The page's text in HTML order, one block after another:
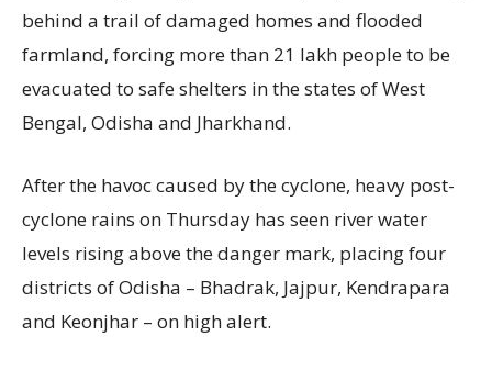
behind a trail of damaged homes and flooded
farmland, forcing more than 21 lakh people to be
evacuated to safe shelters in the states of West
Bengal, Odisha and Jharkhand.
After the havoc caused by the cyclone, heavy post-
cyclone rains on Thursday has seen river water
levels rising above the danger mark, placing four
districts of Odisha – Bhadrak, Jajpur, Kendrapara
and Keonjhar – on high alert.